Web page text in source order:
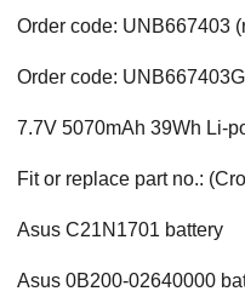
Order code: UNB667403
Order code:
7.7V 5070mAh 39Wh Li-
Fit or replace part no.:
Asus C21N1701 battery
Asus 0B200-02640000